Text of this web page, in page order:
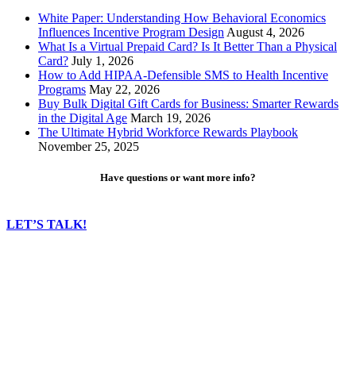
White Paper: Understanding How Behavioral Economics
Influences Incentive Program Design August 4, 2026
What Is a Virtual Prepaid Card? Is It Better Than a Physical
Card? July 1, 2026
How to Add HIPAA-Defensible SMS to Health Incentive
Programs May 22, 2026
Buy Bulk Digital Gift Cards for Business: Smarter Rewards
in the Digital Age March 19, 2026
The Ultimate Hybrid Workforce Rewards Playbook
November 25, 2025
Have questions or want more info?
LET’S TALK!